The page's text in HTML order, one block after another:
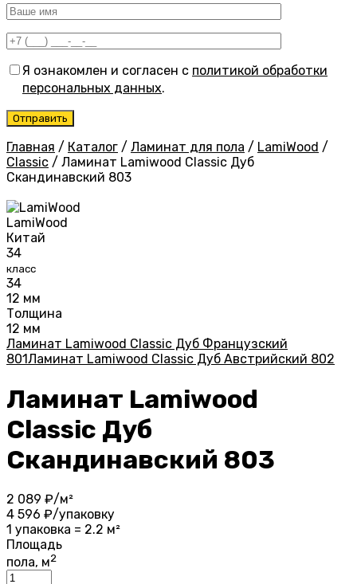
Я ознакомлен и согласен с политикой обработки
персональных данных.
Главная / Каталог / Ламинат для пола / LamiWood /
Classic / Ламинат Lamiwood Classic Дуб
Скандинавский 803
LamiWood
Китай
34
класс
34
12 мм
Толщина
12 мм
Ламинат Lamiwood Classic Дуб Французский
801Ламинат Lamiwood Classic Дуб Австрийский 802
Ламинат Lamiwood
Classic Дуб
Скандинавский 803
2 089 ₽/м²
4 596 ₽/упаковку
1 упаковка = 2.2 м²
Площадь
пола, м2